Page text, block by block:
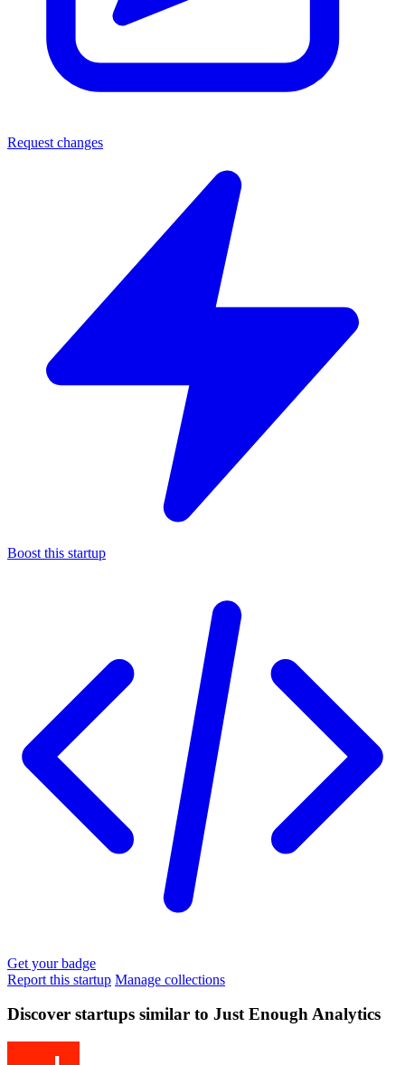
Request changes
Boost this startup
Get your badge
Report this startup Manage collections
Discover startups similar to Just Enough Analytics